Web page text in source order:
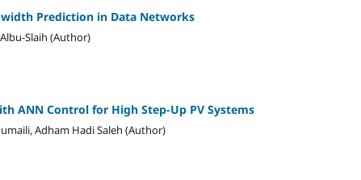
Prediction in Data Networks
Slaih (Author)
ANN Control for High Step-Up PV Systems
Adham Hadi Saleh (Author)